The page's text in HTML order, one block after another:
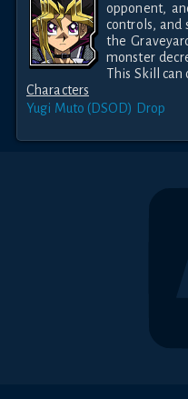
opponent,
controls, and
the
monster
This Skill can
Characters
Yugi Muto (DSOD) Drop